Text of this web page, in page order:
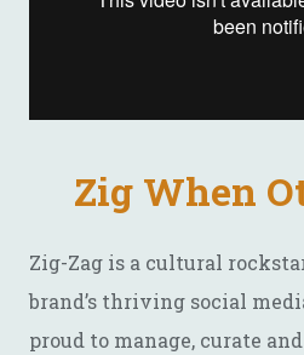
Zig When
Zig-Zag is a cultural
brand’s thriving social
proud to manage, curate